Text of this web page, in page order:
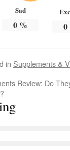
Sad
0 % 0
in Supplements &
Review: Do